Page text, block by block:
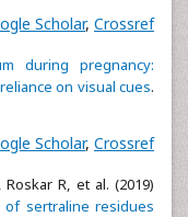
Scholar, Crossref
during pregnancy:
on visual cues.
Scholar, Crossref
R, et al. (2019)
of sertraline residues